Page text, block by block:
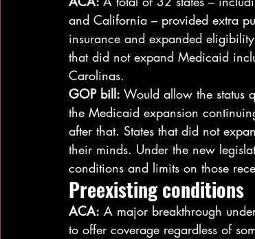
and California – provided extra
insurance and expanded
that did not expand Medicaid
Carolinas.
GOP bill: Would allow the status
the Medicaid expansion
after that. States that did not
their minds. Under the new
conditions and limits on those
Preexisting conditions
ACA: A major breakthrough
to offer coverage regardless of